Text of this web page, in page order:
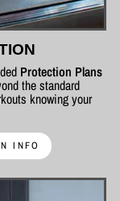
Protection Plans
the standard
knowing your
INFO